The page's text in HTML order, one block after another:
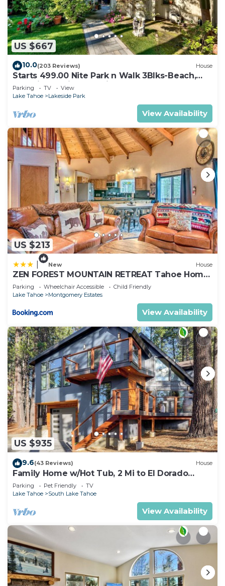
US $667
10.0(203 Reviews) House
Starts 499.00 Nite Park n Walk 3Blks-Beach,
Stateline Casinos & Ski Gondola
Parking TV
View
Lake Tahoe
Lakeside Park
View Availability
US $213
New House
ZEN FOREST MOUNTAIN RETREAT Tahoe Home
with Hot Tub
Parking Wheelchair Accessible
Child Friendly
Lake Tahoe
Montgomery Estates
View Availability
US $935
9.6(43 Reviews) House
Family Home w/Hot Tub, 2 Mi to El Dorado
Beach!
Parking Pet Friendly
TV
Lake Tahoe
South Lake Tahoe
View Availability